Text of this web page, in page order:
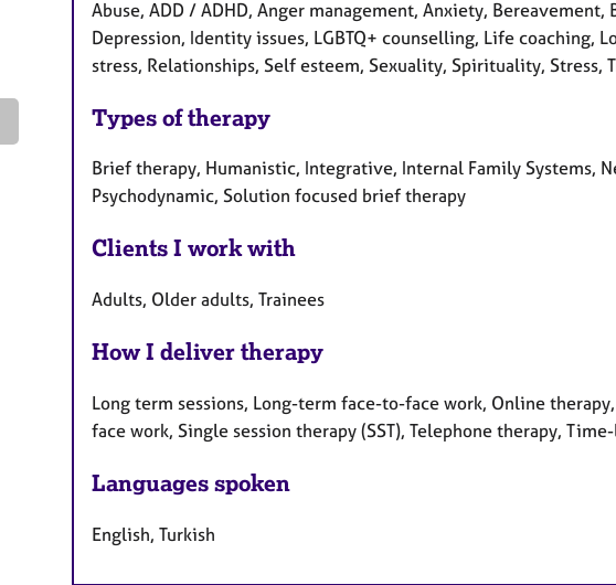
Abuse, ADD / ADHD, Anger management, Anxiety,
Depression, Identity issues, LGBTQ+ counselling, Life coaching,
stress, Relationships, Self esteem, Sexuality, Spirituality, Stress,
Types of therapy
Brief therapy, Humanistic, Integrative, Internal Family Systems,
Psychodynamic, Solution focused brief therapy
Clients I work with
Adults, Older adults, Trainees
How I deliver therapy
Long term sessions, Long-term face-to-face work, Online
face work, Single session therapy (SST), Telephone therapy,
Languages spoken
English, Turkish